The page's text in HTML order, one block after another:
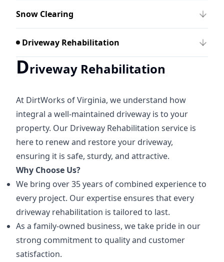
Snow Clearing
Driveway Rehabilitation
Driveway Rehabilitation
At DirtWorks of Virginia, we understand how
integral a well-maintained driveway is to your
property. Our Driveway Rehabilitation service is
here to renew and restore your driveway,
ensuring it is safe, sturdy, and attractive.
Why Choose Us?
We bring over 35 years of combined experience to
every project. Our expertise ensures that every
driveway rehabilitation is tailored to last.
As a family-owned business, we take pride in our
strong commitment to quality and customer
satisfaction.